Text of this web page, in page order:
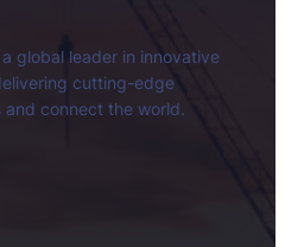
global leader in innovative
cutting-edge
connect the world.